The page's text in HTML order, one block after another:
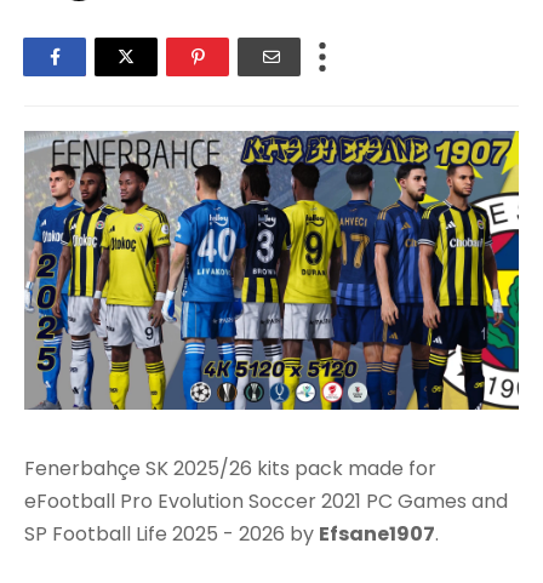
Fenerbahçe SK 2025/26 kits pack made for
eFootball Pro Evolution Soccer 2021 PC Games and
SP Football Life 2025 - 2026 by Efsane1907.